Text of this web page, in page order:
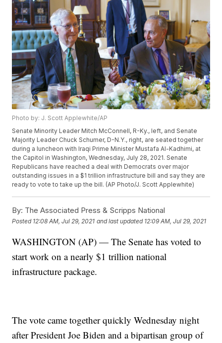
Photo by: J. Scott Applewhite/AP
Senate Minority Leader Mitch McConnell, R-Ky., left, and Senate
Majority Leader Chuck Schumer, D-N.Y., right, are seated together
during a luncheon with Iraqi Prime Minister Mustafa Al-Kadhimi, at
the Capitol in Washington, Wednesday, July 28, 2021. Senate
Republicans have reached a deal with Democrats over major
outstanding issues in a $1 trillion infrastructure bill and say they are
ready to vote to take up the bill. (AP Photo/J. Scott Applewhite)
By: The Associated Press & Scripps National
Posted 12:08 AM, Jul 29, 2021 and last updated 12:09 AM, Jul 29, 2021
WASHINGTON (AP) — The Senate has voted to
start work on a nearly $1 trillion national
infrastructure package.
The vote came together quickly Wednesday night
after President Joe Biden and a bipartisan group of